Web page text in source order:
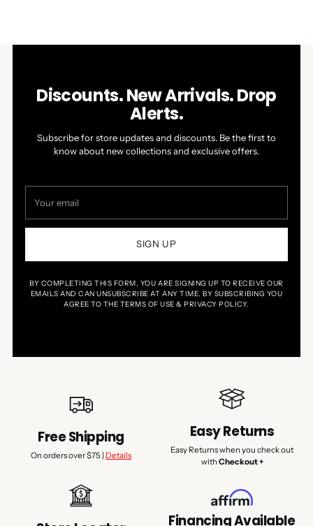
Discounts. New Arrivals. Drop
Alerts.
Subscribe for store updates and discounts. Be the first to
know about new collections and exclusive offers.
email
SIGN UP
BY COMPLETING THIS FORM, YOU ARE SIGNING UP TO RECEIVE OUR
EMAILS AND CAN UNSUBSCRIBE AT ANY TIME. BY SUBSCRIBING YOU
AGREE TO THE TERMS OF USE & PRIVACY POLICY.
Free Shipping
On orders over $75 | Details
Easy Returns
Easy Returns when you check out
with Checkout +
Financing Available